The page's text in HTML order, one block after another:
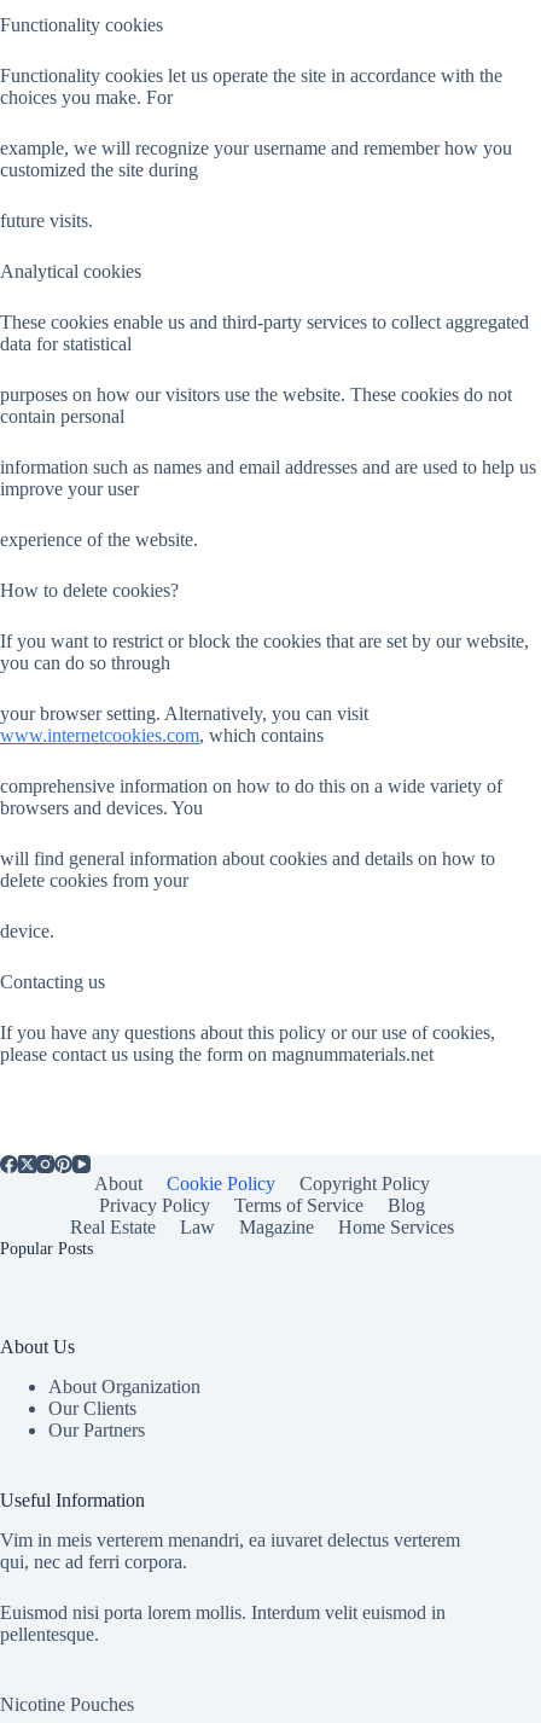
Functionality cookies
Functionality cookies let us operate the site in accordance with the
choices you make. For
example, we will recognize your username and remember how you
customized the site during
future visits.
Analytical cookies
These cookies enable us and third-party services to collect aggregated
data for statistical
purposes on how our visitors use the website. These cookies do not
contain personal
information such as names and email addresses and are used to help us
improve your user
experience of the website.
How to delete cookies?
If you want to restrict or block the cookies that are set by our website,
you can do so through
your browser setting. Alternatively, you can visit
www.internetcookies.com, which contains
comprehensive information on how to do this on a wide variety of
browsers and devices. You
will find general information about cookies and details on how to
delete cookies from your
device.
Contacting us
If you have any questions about this policy or our use of cookies,
please contact us using the form on magnummaterials.net
About Cookie Policy
Copyright Policy
Privacy Policy
Terms of Service
Blog
Real Estate
Law Magazine Home Services
Popular Posts
About Us
About Organization
Our Clients
Our Partners
Useful Information
Vim in meis verterem menandri, ea iuvaret delectus verterem
qui, nec ad ferri corpora.
Euismod nisi porta lorem mollis. Interdum velit euismod in
pellentesque.
Nicotine Pouches